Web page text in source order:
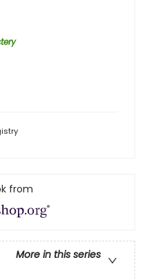
from
More in this series